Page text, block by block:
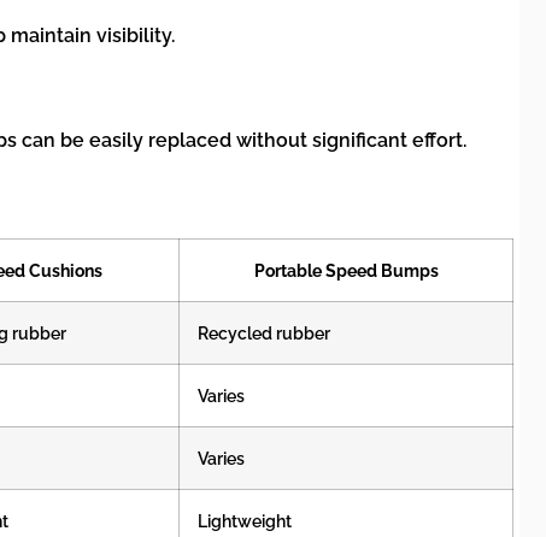
maintain visibility.
can be easily replaced without significant effort.
Cushions Portable Speed Bumps
rubber Recycled rubber
Varies
Varies
Lightweight